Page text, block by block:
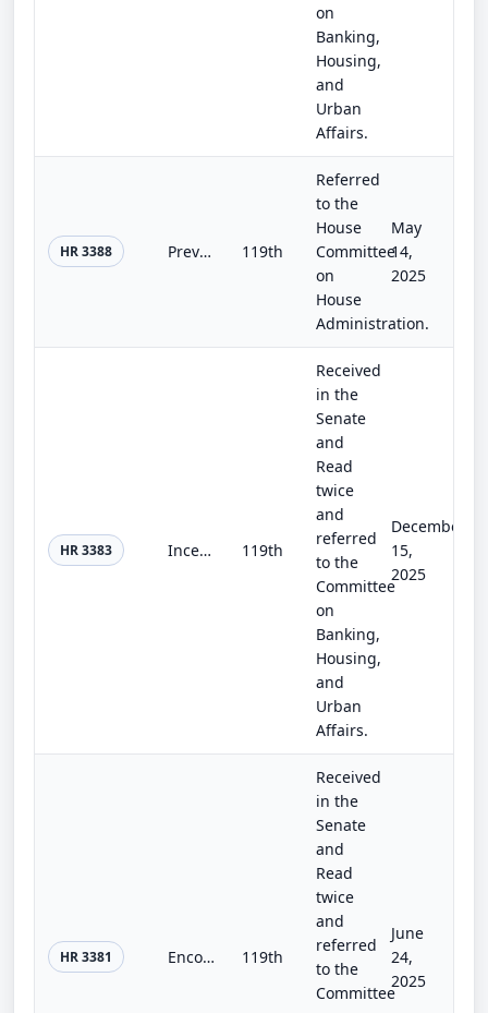
on
Banking,
Housing,
and
Urban
Affairs.
HR 3388 Preventing Elected Leaders from Owning Securities and Investments (PELOSI) Act 119th
Referred
to the
House
Committee
on
House
Administration.
May
14,
2025
HR 3383 Incentivizing New Ventures and Economic Strength Through Capital Formation Act of 2025 119th
Received
in the
Senate
and
Read
twice
and
referred
to the
Committee
on
Banking,
Housing,
and
Urban
Affairs.
December
15,
2025
HR 3381 Encouraging Public Offerings Act of 2025 119th
Received
in the
Senate
and
Read
twice
and
referred
to the
Committee
June
24,
2025